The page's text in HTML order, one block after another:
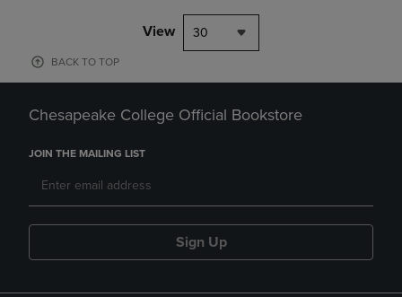
View 30
BACK TO TOP
Chesapeake College Official Bookstore
JOIN THE MAILING LIST
Sign Up